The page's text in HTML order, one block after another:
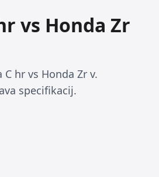
vs Honda Zr
hr vs Honda Zr v.
specifikacij.